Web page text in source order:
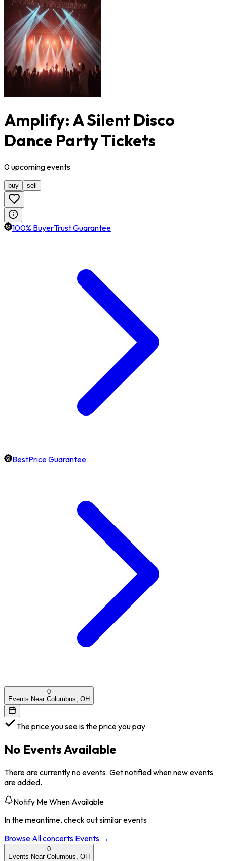
Amplify: A Silent Disco
Dance Party Tickets
0upcomingevents
buy sell
100% BuyerTrust Guarantee
BestPrice Guarantee
0
Events Near Columbus, OH
The price you see is the price you pay
No Events Available
There are currently no events. Get notified when new events
are added.
Notify Me When Available
In the meantime, check out similar events
Browse Allconcerts Events →
0
Events Near Columbus, OH